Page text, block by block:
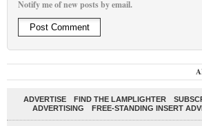
Notify me of new posts by email.
ADVERTISE FIND THE LAMPLIGHTER
ADVERTISING
FREE-STANDING INSERT